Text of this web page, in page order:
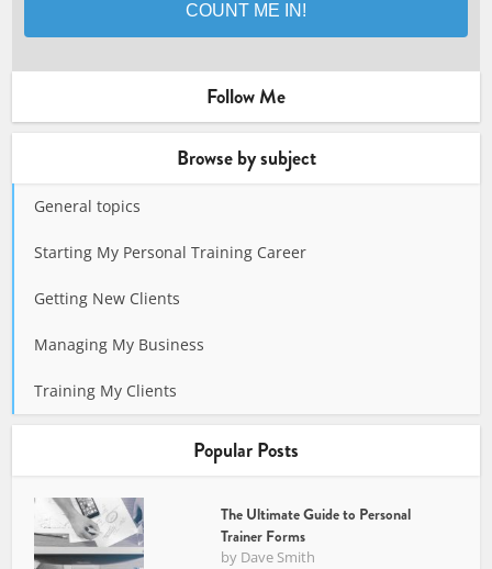
COUNT ME IN!
Follow Me
Browse by subject
General topics
Starting My Personal Training Career
Getting New Clients
Managing My Business
Training My Clients
Popular Posts
The Ultimate Guide to Personal
Trainer Forms
by Dave Smith